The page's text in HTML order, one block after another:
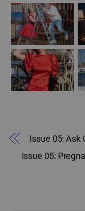
Issue 05: Ask
Issue 05: